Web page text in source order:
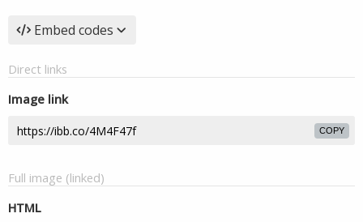
Embed codes
Direct links
Image link
COPY
Full image (linked)
HTML